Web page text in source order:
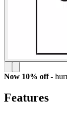
Now 10% off-
Features